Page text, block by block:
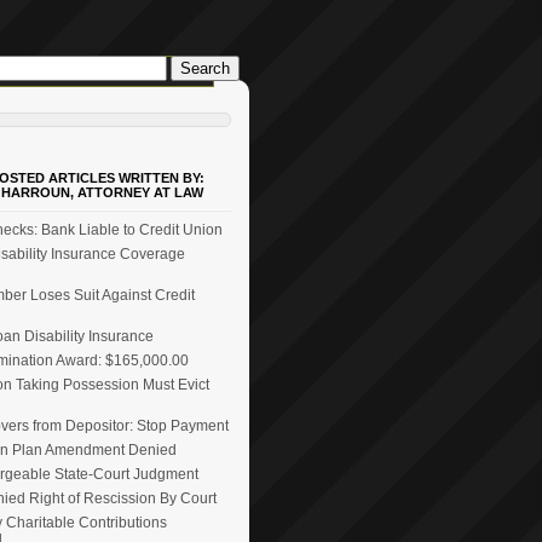
ARTICLES WRITTEN BY:
ATTORNEY AT LAW
Bank Liable to Credit Union
Insurance Coverage
Loses Suit Against Credit
Disability Insurance
Award: $165,000.00
Taking Possession Must Evict
from Depositor: Stop Payment
Plan Amendment Denied
State-Court Judgment
Right of Rescission By Court
Charitable Contributions